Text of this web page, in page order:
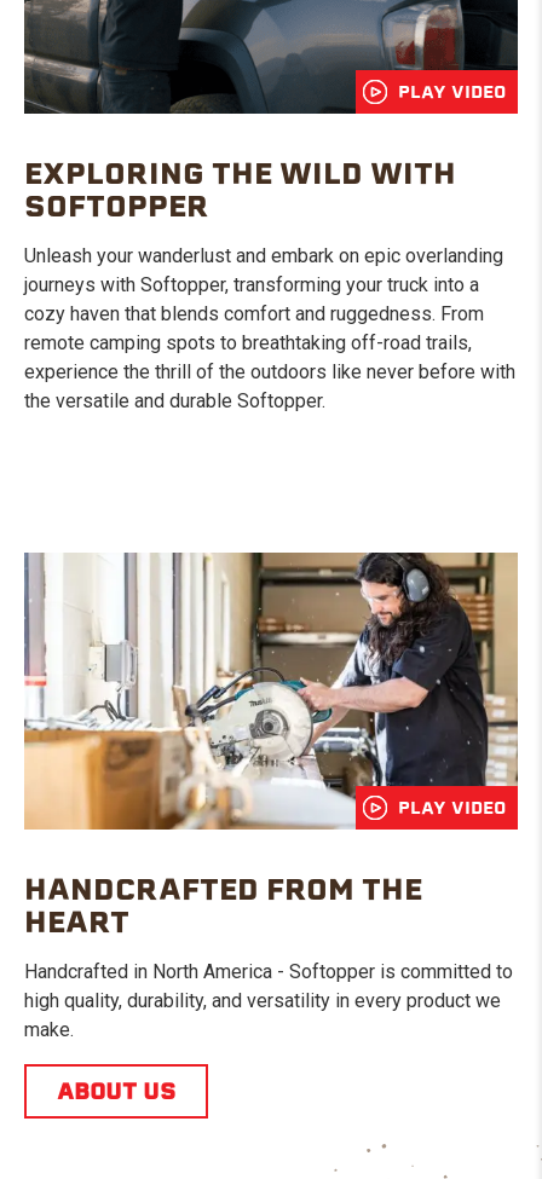
PLAY VIDEO
EXPLORING THE WILD WITH
SOFTOPPER
Unleash your wanderlust and embark on epic overlanding
journeys with Softopper, transforming your truck into a
cozy haven that blends comfort and ruggedness. From
remote camping spots to breathtaking off-road trails,
experience the thrill of the outdoors like never before with
the versatile and durable Softopper.
PLAY VIDEO
HANDCRAFTED FROM THE
HEART
Handcrafted in North America - Softopper is committed to
high quality, durability, and versatility in every product we
make.
ABOUT US